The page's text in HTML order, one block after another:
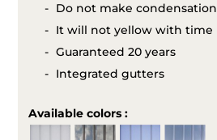
Do not make condensation
It will not yellow with time
Guaranteed 20 years
Integrated gutters
Available colors :